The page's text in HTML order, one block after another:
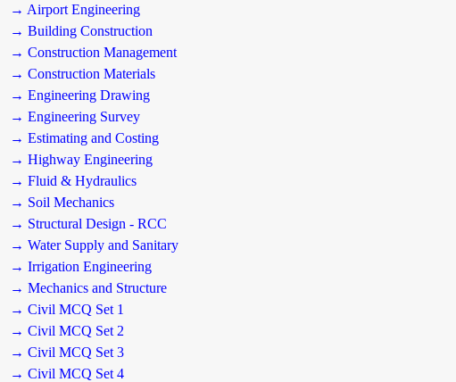
→ Airport Engineering
→ Building Construction
→ Construction Management
→ Construction Materials
→ Engineering Drawing
→ Engineering Survey
→ Estimating and Costing
→ Highway Engineering
→ Fluid & Hydraulics
→ Soil Mechanics
→ Structural Design - RCC
→ Water Supply and Sanitary
→ Irrigation Engineering
→ Mechanics and Structure
→ Civil MCQ Set 1
→ Civil MCQ Set 2
→ Civil MCQ Set 3
→ Civil MCQ Set 4